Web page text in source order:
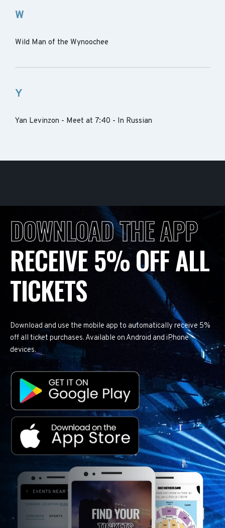
W
Wild Man of the Wynoochee
Y
Yan Levinzon - Meet at 7:40 - In Russian
DOWNLOAD THE APP
RECEIVE 5% OFF ALL
TICKETS
Download and use the mobile app to automatically receive 5%
off all ticket purchases. Available on Android and iPhone
devices.